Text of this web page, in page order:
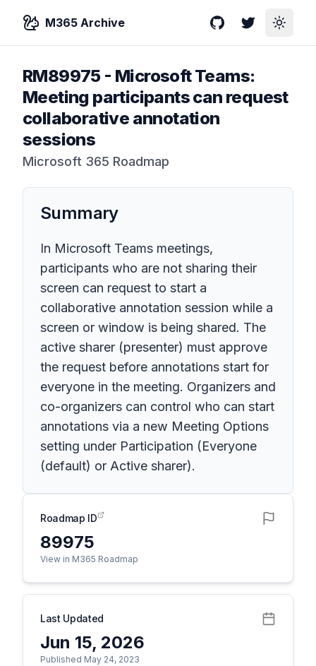
M365 Archive GitHubTwitterToggle
RM89975- Microsoft Teams:
Meeting participants can request
collaborative annotation
sessions
Microsoft 365 Roadmap
Summary
In Microsoft Teams meetings,
participants who are not sharing their
screen can request to start a
collaborative annotation session while a
screen or window is being shared. The
active sharer (presenter) must approve
the request before annotations start for
everyone in the meeting. Organizers and
co-organizers can control who can start
annotations via a new Meeting Options
setting under Participation (Everyone
(default) or Active sharer).
Roadmap ID
89975
View in M365 Roadmap
Last Updated
Jun 15, 2026
Published May 24, 2023